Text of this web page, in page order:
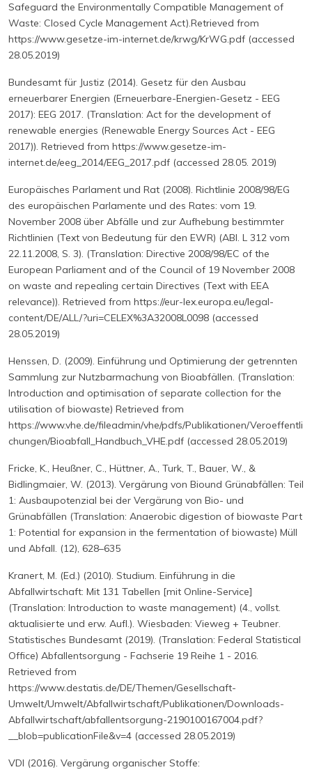
Safeguard the Environmentally Compatible Management of
Waste: Closed Cycle Management Act).Retrieved from
https://www.gesetze-im-internet.de/krwg/KrWG.pdf (accessed
28.05.2019)
Bundesamt für Justiz (2014). Gesetz für den Ausbau
erneuerbarer Energien (Erneuerbare-Energien-Gesetz - EEG
2017): EEG 2017. (Translation: Act for the development of
renewable energies (Renewable Energy Sources Act - EEG
2017)). Retrieved from https://www.gesetze-im-
internet.de/eeg_2014/EEG_2017.pdf (accessed 28.05. 2019)
Europäisches Parlament und Rat (2008). Richtlinie 2008/98/EG
des europäischen Parlamente und des Rates: vom 19.
November 2008 über Abfälle und zur Aufhebung bestimmter
Richtlinien (Text von Bedeutung für den EWR) (ABl. L 312 vom
22.11.2008, S. 3). (Translation: Directive 2008/98/EC of the
European Parliament and of the Council of 19 November 2008
on waste and repealing certain Directives (Text with EEA
relevance)). Retrieved from https://eur-lex.europa.eu/legal-
content/DE/ALL/?uri=CELEX%3A32008L0098 (accessed
28.05.2019)
Henssen, D. (2009). Einführung und Optimierung der getrennten
Sammlung zur Nutzbarmachung von Bioabfällen. (Translation:
Introduction and optimisation of separate collection for the
utilisation of biowaste) Retrieved from
https://www.vhe.de/fileadmin/vhe/pdfs/Publikationen/Veroeffentli
chungen/Bioabfall_Handbuch_VHE.pdf (accessed 28.05.2019)
Fricke, K., Heußner, C., Hüttner, A., Turk, T., Bauer, W., &
Bidlingmaier, W. (2013). Vergärung von Biound Grünabfällen: Teil
1: Ausbaupotenzial bei der Vergärung von Bio- und
Grünabfällen (Translation: Anaerobic digestion of biowaste Part
1: Potential for expansion in the fermentation of biowaste) Müll
und Abfall. (12), 628–635
Kranert, M. (Ed.) (2010). Studium. Einführung in die
Abfallwirtschaft: Mit 131 Tabellen [mit Online-Service]
(Translation: Introduction to waste management) (4., vollst.
aktualisierte und erw. Aufl.). Wiesbaden: Vieweg + Teubner.
Statistisches Bundesamt (2019). (Translation: Federal Statistical
Office) Abfallentsorgung - Fachserie 19 Reihe 1 - 2016.
Retrieved from
https://www.destatis.de/DE/Themen/Gesellschaft-
Umwelt/Umwelt/Abfallwirtschaft/Publikationen/Downloads-
Abfallwirtschaft/abfallentsorgung-2190100167004.pdf?
__blob=publicationFile&v=4 (accessed 28.05.2019)
VDI (2016). Vergärung organischer Stoffe: